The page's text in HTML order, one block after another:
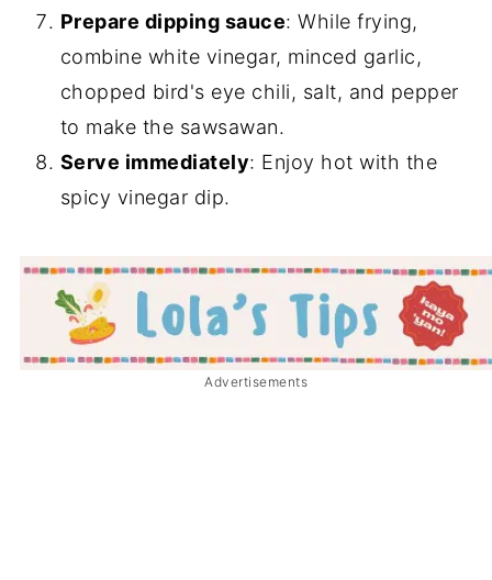
Prepare dipping sauce: While frying,
combine white vinegar, minced garlic,
chopped bird's eye chili, salt, and pepper
to make the sawsawan.
Serve immediately: Enjoy hot with the
spicy vinegar dip.
Advertisements